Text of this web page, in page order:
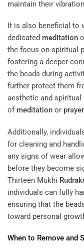
maintain their
It is also beneficial to
dedicated meditation
the focus on spiritual
fostering a deeper
the beads during
further protect them
aesthetic and spiritual
of meditation or prayer
Additionally,
for cleaning and
any signs of wear
before they become
Thirteen Mukhi
individuals can fully
ensuring that the
toward personal
When to Remove and